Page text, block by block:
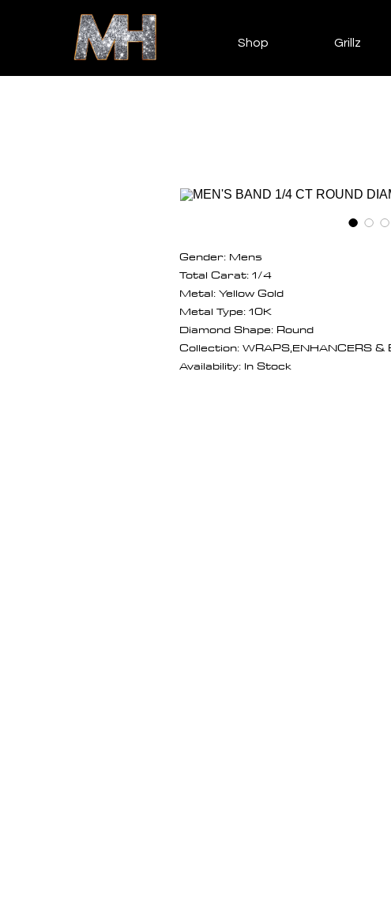
Shop Grillz
Gender: Mens
Total Carat: 1/4
Metal: Yellow Gold
Metal Type: 10K
Diamond Shape: Round
Collection: WRAPS,ENHANCERS &
Availability: In Stock